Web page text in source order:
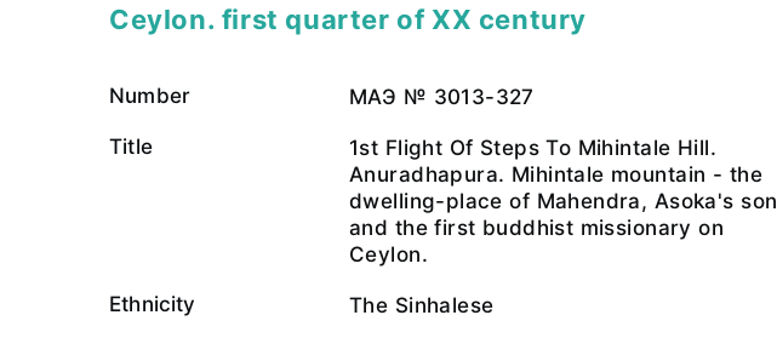
Ceylon. first quarter of XX century
Number МАЭ № 3013-327
Title
1st Flight Of Steps To Mihintale Hill.
Anuradhapura. Mihintale mountain - the
dwelling-place of Mahendra, Asoka's son
and the first buddhist missionary on
Ceylon.
Ethnicity The Sinhalese